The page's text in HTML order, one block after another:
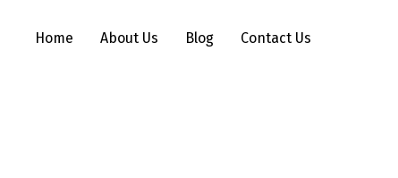
Home About Us Blog Contact Us